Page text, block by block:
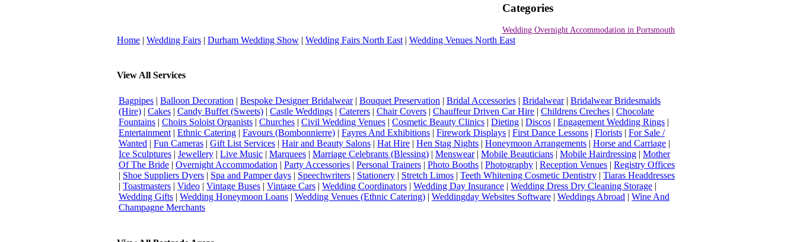
Categories
Wedding Overnight Accommodation in Portsmouth
Home | Wedding Fairs | Durham Wedding Show | Wedding Fairs North East | Wedding Venues North East
View All Services
Bagpipes | Balloon Decoration | Bespoke Designer Bridalwear| Bouquet Preservation | Bridal Accessories | Bridalwear| Bridalwear Bridesmaids
(Hire) | Cakes | Candy Buffet (Sweets) | Castle Weddings | Caterers | Chair Covers | Chauffeur Driven Car Hire | Childrens Creches | Chocolate
Fountains | Choirs Soloist Organists | Churches | Civil Wedding Venues | Cosmetic Beauty Clinics | Dieting | Discos | Engagement Wedding Rings |
Entertainment | Ethnic Catering | Favours (Bombonnierre) | Fayres And Exhibitions | Firework Displays | First Dance Lessons | Florists | For Sale /
Wanted | Fun Cameras | Gift List Services | Hair and Beauty Salons | Hat Hire | Hen Stag Nights | Honeymoon Arrangements | Horse and Carriage |
Ice Sculptures | Jewellery | Live Music | Marquees | Marriage Celebrants (Blessing) | Menswear| Mobile Beauticians | Mobile Hairdressing | Mother
Of The Bride | Overnight Accommodation | Party Accessories | Personal Trainers | Photo Booths | Photography | Reception Venues | Registry Offices
| Shoe Suppliers Dyers | Spa and Pamper days | Speechwriters | Stationery | Stretch Limos | Teeth Whitening Cosmetic Dentistry | Tiaras Headdresses
| Toastmasters | Video | Vintage Buses | Vintage Cars | Wedding Coordinators | Wedding Day Insurance | Wedding Dress Dry Cleaning Storage |
Wedding Gifts | Wedding Honeymoon Loans | Wedding Venues (Ethnic Catering) | Weddingday Websites Software | Weddings Abroad | Wine And
Champagne Merchants